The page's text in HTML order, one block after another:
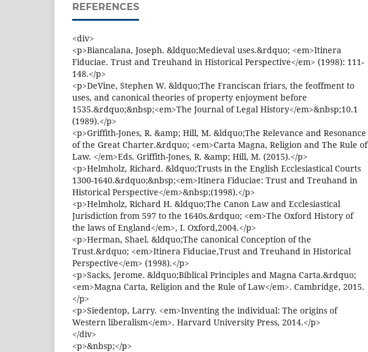
REFERENCES
<div>
<p>Biancalana, Joseph. &ldquo;Medieval uses.&rdquo; <em>Itinera
Fiduciae. Trust and Treuhand in Historical Perspective</em> (1998): 111-
148.</p>
<p>DeVine, Stephen W. &ldquo;The Franciscan friars, the feoffment to
uses, and canonical theories of property enjoyment before
1535.&rdquo;&nbsp;<em>The Journal of Legal History</em>&nbsp;10.1
(1989).</p>
<p>Griffith-Jones, R. &amp; Hill, M. &ldquo;The Relevance and Resonance
of the Great Charter.&rdquo; <em>Carta Magna, Religion and The Rule of
Law. </em>Eds. Griffith-Jones, R. &amp; Hill, M. (2015).</p>
<p>Helmholz, Richard. &ldquo;Trusts in the English Ecclesiastical Courts
1300-1640.&rdquo;&nbsp;<em>Itinera Fiduciae: Trust and Treuhand in
Historical Perspective</em>&nbsp;(1998).</p>
<p>Helmholz, Richard H. &ldquo;The Canon Law and Ecclesiastical
Jurisdiction from 597 to the 1640s.&rdquo; <em>The Oxford History of
the laws of England</em>, I. Oxford,2004.</p>
<p>Herman, Shael. &ldquo;The canonical Conception of the
Trust.&rdquo; <em>Itinera Fiduciae,Trust and Treuhand in Historical
Perspective</em> (1998).</p>
<p>Sacks, Jerome. &ldquo;Biblical Principles and Magna Carta.&rdquo;
<em>Magna Carta, Religion and the Rule of Law</em>. Cambridge, 2015.
</p>
<p>Siedentop, Larry. <em>Inventing the individual: The origins of
Western liberalism</em>. Harvard University Press, 2014.</p>
</div>
<p>&nbsp;</p>